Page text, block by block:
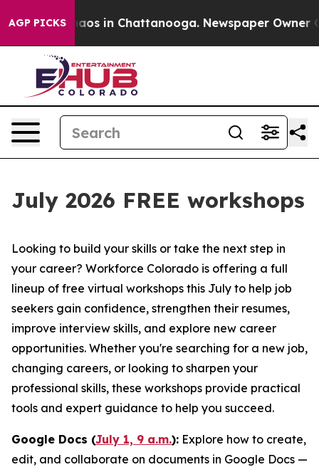
AGP PICKSChaos in Chattanooga. Newspaper Owner
July 2026 FREE workshops
Looking to build your skills or take the next step in
your career? Workforce Colorado is offering a full
lineup of free virtual workshops this July to help job
seekers gain confidence, strengthen their resumes,
improve interview skills, and explore new career
opportunities. Whether you're searching for a new job,
changing careers, or looking to sharpen your
professional skills, these workshops provide practical
tools and expert guidance to help you succeed.
Google Docs (July 1, 9 a.m.): Explore how to create,
edit, and collaborate on documents in Google Docs —